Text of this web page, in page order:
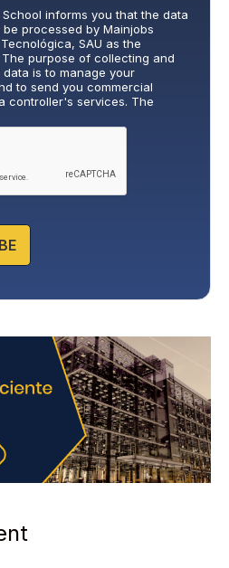
School informs you that the data
processed by Mainjobs
SAU as the
purpose of collecting and
is to manage your
to send you commercial
controller's services. The
be transferred to third parties,
You may exercise your rights
and deletion of data at
, as well as the right to
authority. You can